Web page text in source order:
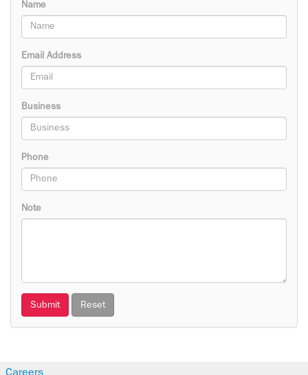
Name
Email Address
Business
Phone
Note
Submit Reset
Careers